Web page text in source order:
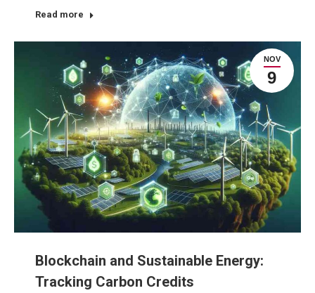
Read more
NOV
9
Blockchain and Sustainable Energy:
Tracking Carbon Credits